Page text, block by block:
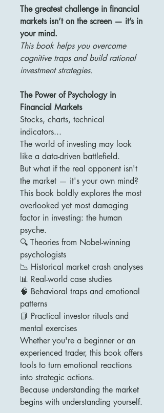
The greatest challenge in financial
markets isn’t on the screen — it’s in
your mind.
This book helps you overcome
cognitive traps and build rational
investment strategies.
The Power of Psychology in
Financial Markets
Stocks, charts, technical
indicators...
The world of investing may look
like a data-driven battlefield.
But what if the real opponent isn't
the market — it's your own mind?
This book boldly explores the most
overlooked yet most damaging
factor in investing: the human
psyche.
🔍 Theories from Nobel-winning
psychologists
📉 Historical market crash analyses
📊 Real-world case studies
🧠 Behavioral traps and emotional
patterns
📘 Practical investor rituals and
mental exercises
Whether you're a beginner or an
experienced trader, this book offers
tools to turn emotional reactions
into strategic actions.
Because understanding the market
begins with understanding yourself.